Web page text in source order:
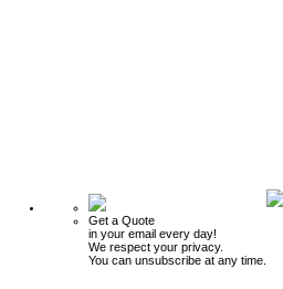
Get a Quote
in your email every day!
We respect your privacy.
You can unsubscribe at any time.